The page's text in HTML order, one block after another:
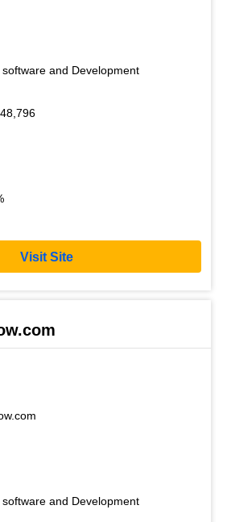
and Development
Visit Site
and Development